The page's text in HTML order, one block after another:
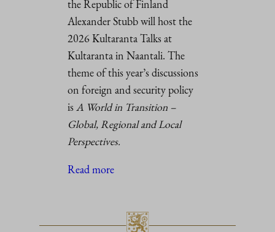
the Republic of Finland
Alexander Stubb will host the
2026 Kultaranta Talks at
Kultaranta in Naantali. The
theme of this year’s discussions
on foreign and security policy
isA World in Transition –
Global, Regional and Local
Perspectives.
Read more